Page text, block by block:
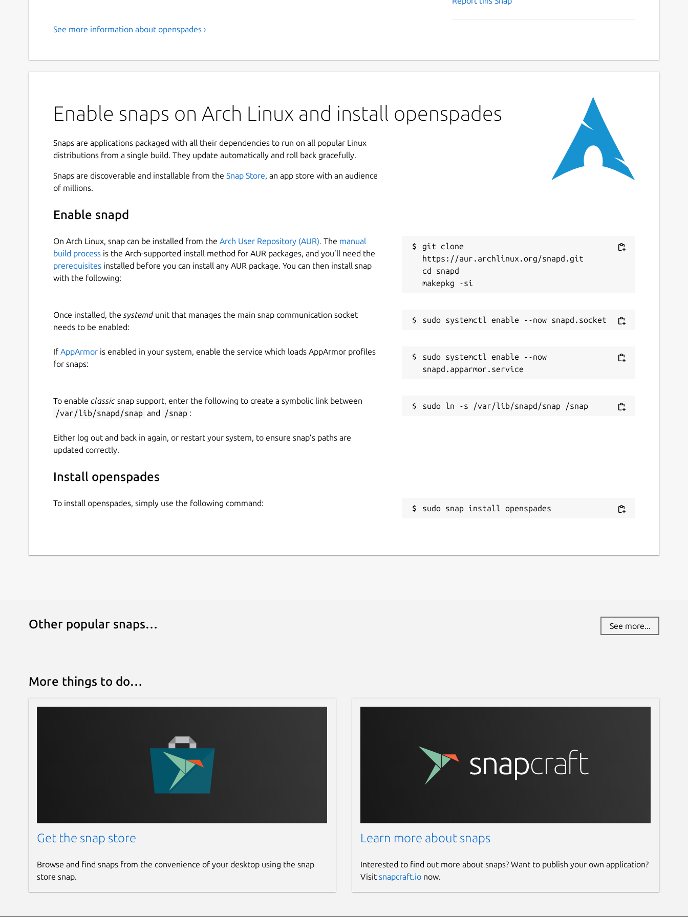
See more information about openspades ›
Enable snaps on Arch Linux and install openspades
Snaps are applications packaged with all their dependencies to run on all popular Linux
distributions from a single build. They update automatically and roll back gracefully.
Snaps are discoverable and installable from the Snap Store, an app store with an audience
of millions.
Enable snapd
On Arch Linux, snap can be installed from the Arch User Repository (AUR). The manual
build process is the Arch-supported install method for AUR packages, and you’ll need the
prerequisites installed before you can install any AUR package. You can then install snap
with the following:
git clone
https://aur.archlinux.org/snapd.git
cd snapd
Once installed, the systemdunit that manages the main snap communication socket
needs to be enabled:
If AppArmor is enabled in your system, enable the service which loads AppArmor profiles
for snaps:
sudo systemctl enable --now
To enable classic snap support, enter the following to create a symbolic link between
/var/lib/snapd/snap and /snap :
Either log out and back in again, or restart your system, to ensure snap’s paths are
updated correctly.
Install openspades
To install openspades, simply use the following command:
sudo snap install openspades
Other popular snaps… See more...
More things to do…
Get the snap store
Browse and find snaps from the convenience of your desktop using the snap
store snap.
Learn more about snaps
Interested to find out more about snaps? Want to publish your own application?
Visit snapcraft.ionow.